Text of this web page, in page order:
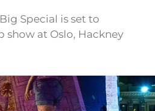
Special is set to
show at Oslo, Hackney